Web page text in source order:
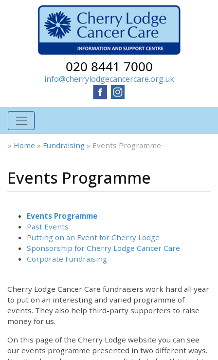
020 8441 7000
info@cherrylodgecancercare.org.uk
» Home » Fundraising » Events Programme
Events Programme
Events Programme
Past Events
Putting on an Event for Cherry Lodge
Sponsorship for Cherry Lodge Cancer Care
Corporate Fundraising
Cherry Lodge Cancer Care fundraisers work hard all year
to put on an interesting and varied programme of
events. They also help third-party supporters to raise
money for us.
On this page of the Cherry Lodge website you can see
our events programme presented in two different ways.